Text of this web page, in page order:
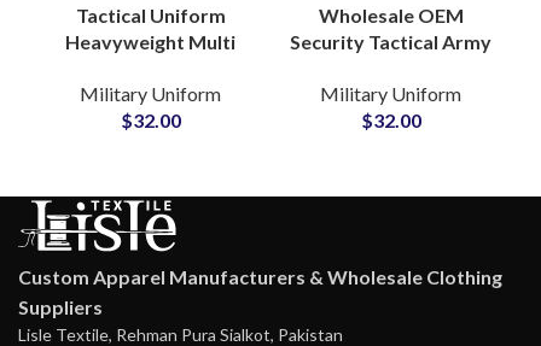
Tactical Uniform
Heavyweight Multi
Wear Unisex
Camouflage Men’s
Military Uniform
$32.00
Wholesale OEM
Security Tactical Army
Training Khaki
Camouflage Military
Military Uniform
$32.00
Custom Apparel Manufacturers & Wholesale Clothing
Suppliers
Lisle Textile, Rehman Pura Sialkot, Pakistan